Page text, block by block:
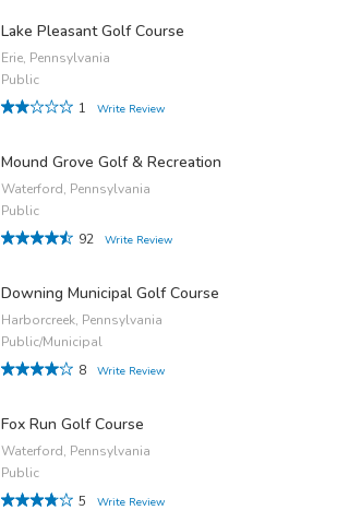
Lake Pleasant Golf Course
Erie, Pennsylvania
Public
1
Write Review
Mound Grove Golf & Recreation
Waterford, Pennsylvania
Public
92
Write Review
Downing Municipal Golf Course
Harborcreek, Pennsylvania
Public/Municipal
8
Write Review
Fox Run Golf Course
Waterford, Pennsylvania
Public
5
Write Review